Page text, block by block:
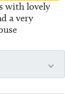
with lovely
a very